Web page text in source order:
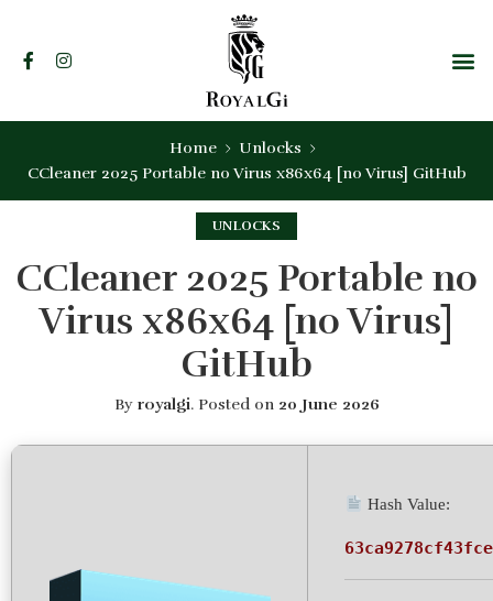
Home
Unlocks
CCleaner 2025 Portable no Virus x86x64 [no Virus] GitHub
UNLOCKS
CCleaner 2025 Portable no
Virus x86x64 [no Virus]
GitHub
By royalgi.Posted on 20 June 2026
Hash Value: